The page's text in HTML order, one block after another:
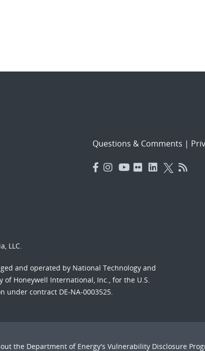
Questions & Comments |
LLC.
and operated by National Technology and
of Honeywell International, Inc., for the U.S.
under contract DE-NA-0003525.
the Department of Energy's Vulnerability Disclosure